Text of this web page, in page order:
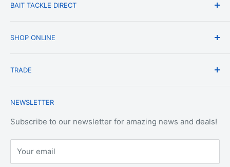
BAIT TACKLE DIRECT
Blog
Privacy Policy
Terms of Service
Refund policy
SHOP ONLINE
Change of Mind Policy
Login
TRADE
Terms & Conditions of Trade
OEM Service
NEWSLETTER
Subscribe to our newsletter for amazing news and deals!
Your email